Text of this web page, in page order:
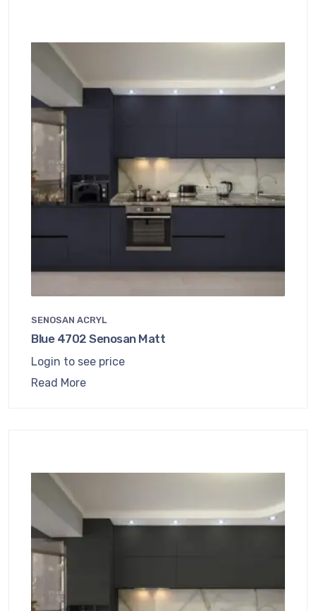
SENOSAN ACRYL
Blue 4702 Senosan Matt
Login to see price
Read More